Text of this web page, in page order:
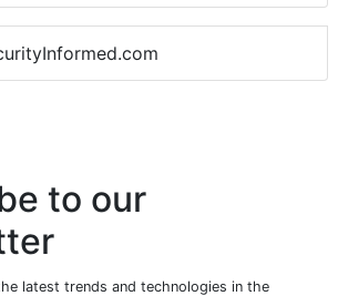
to our
latest trends and technologies in the